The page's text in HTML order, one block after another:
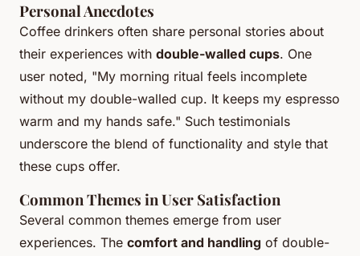
Personal Anecdotes
Coffee drinkers often share personal stories about
their experiences with double-walled cups. One
user noted, "My morning ritual feels incomplete
without my double-walled cup. It keeps my espresso
warm and my hands safe." Such testimonials
underscore the blend of functionality and style that
these cups offer.
Common Themes in User Satisfaction
Several common themes emerge from user
experiences. The comfort and handling of double-